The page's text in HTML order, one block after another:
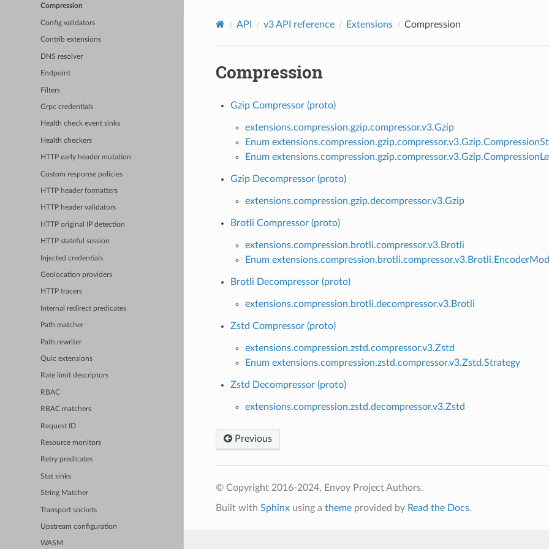
Compression
Config validators
Contrib extensions
DNS resolver
Endpoint
Filters
Grpc credentials
Health check event sinks
Health checkers
HTTP early header mutation
Custom response policies
HTTP header formatters
HTTP header validators
HTTP original IP detection
HTTP stateful session
Injected credentials
Geolocation providers
HTTP tracers
Internal redirect predicates
Path matcher
Path rewriter
Quic extensions
Rate limit descriptors
RBAC
RBAC matchers
Request ID
Resource monitors
Retry predicates
Stat sinks
String Matcher
Transport sockets
Upstream configuration
WASM
API v3 API reference Extensions Compression
Compression
Gzip Compressor (proto)
extensions.compression.gzip.compressor.v3.Gzip
Enum
Enum
Gzip Decompressor (proto)
extensions.compression.gzip.decompressor.v3.Gzip
Brotli Compressor (proto)
extensions.compression.brotli.compressor.v3.Brotli
Enum
Brotli Decompressor (proto)
extensions.compression.brotli.decompressor.v3.Brotli
Zstd Compressor (proto)
extensions.compression.zstd.compressor.v3.Zstd
Enum extensions.compression.zstd.compressor.v3.Zstd.Strategy
Zstd Decompressor (proto)
extensions.compression.zstd.decompressor.v3.Zstd
Previous
© Copyright 2016-2024, Envoy Project Authors.
Built with Sphinxusing a themeprovided by Read the Docs.